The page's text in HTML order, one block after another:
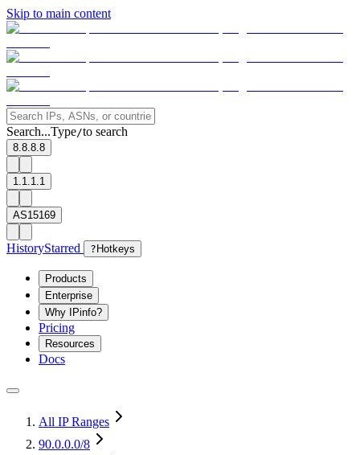
Skip to main content
Search...Type/to search
8.8.8.8
1.1.1.1
AS15169
HistoryStarred ? Hotkeys
Products
Enterprise
Why IPinfo?
Pricing
Resources
Docs
All IP Ranges
90.0.0.0/8